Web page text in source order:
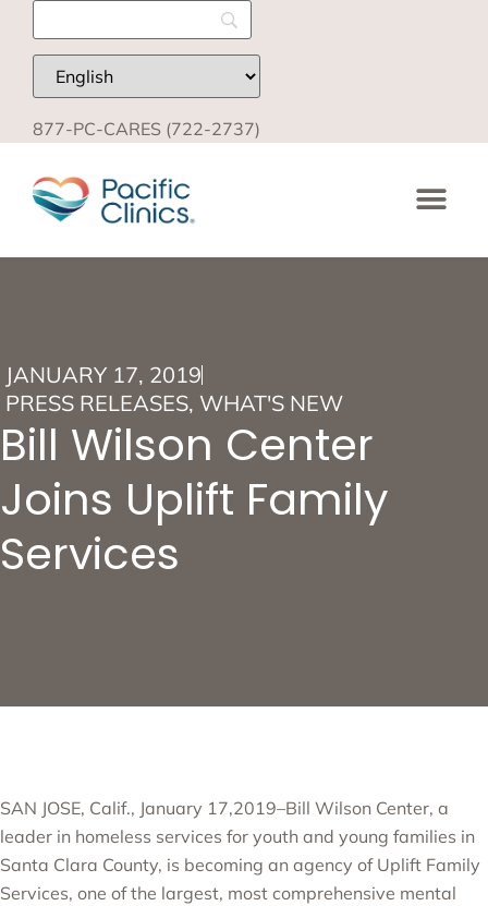
877-PC-CARES (722-2737)
JANUARY 17, 2019
PRESS RELEASES, WHAT'S NEW
Bill Wilson Center
Joins Uplift Family
Services
SAN JOSE, Calif., January 17,2019–Bill Wilson Center, a
leader in homeless services for youth and young families in
Santa Clara County, is becoming an agency of Uplift Family
Services, one of the largest, most comprehensive mental